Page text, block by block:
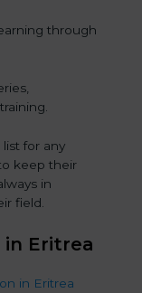
through
for any
keep their
in
field.
in Eritrea
in Eritrea